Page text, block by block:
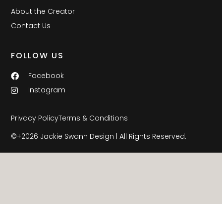
About the Creator
Contact Us
FOLLOW US
Facebook
Instagram
©+2026 Jackie Swann Design | All Rights Reserved.
Privacy PolicyTerms & Conditions